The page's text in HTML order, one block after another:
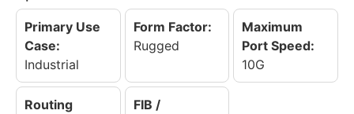
Primary Use
Case:
Industrial
Form Factor:
Rugged
Maximum
Port Speed:
10G
Routing
FIB /